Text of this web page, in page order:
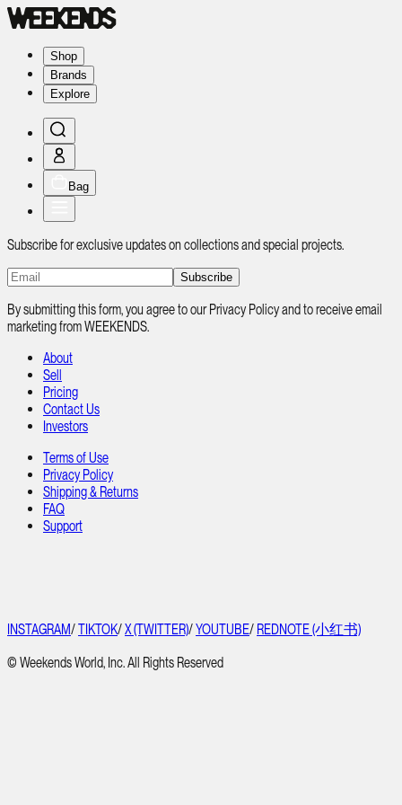
Shop
Brands
Explore
Bag
Subscribe for exclusive updates on collections and special projects.
Subscribe
By submitting this form, you agree to our Privacy Policy and to receive email
marketing from WEEKENDS.
About
Sell
Pricing
Contact Us
Investors
Terms of Use
Privacy Policy
Shipping & Returns
FAQ
Support
INSTAGRAM/TIKTOK/X (TWITTER)/YOUTUBE/ REDNOTE (小红书)
© Weekends World, Inc. All Rights Reserved